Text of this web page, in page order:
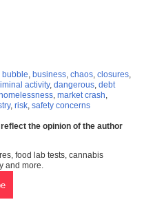
bubble, business, chaos, closures,
activity, dangerous, debt
homelessness, market crash,
, risk, safety concerns
the opinion of the author
food lab tests, cannabis
and more.